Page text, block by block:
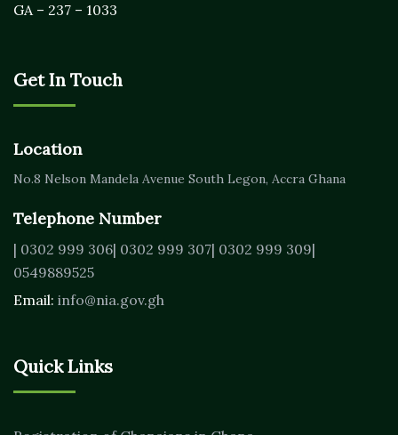
GA – 237 – 1033
Get In Touch
Location
No.8 Nelson Mandela Avenue South Legon, Accra Ghana
Telephone Number
| 0302 999 306| 0302 999 307| 0302 999 309|
0549889525
Email: info@nia.gov.gh
Quick Links